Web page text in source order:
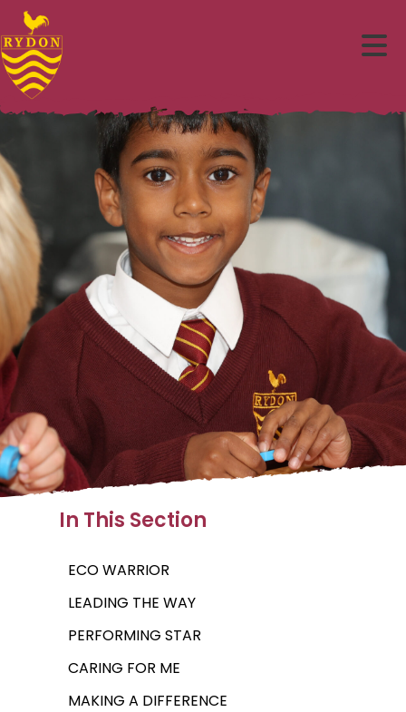
In This Section
ECO WARRIOR
LEADING THE WAY
PERFORMING STAR
CARING FOR ME
MAKING A DIFFERENCE